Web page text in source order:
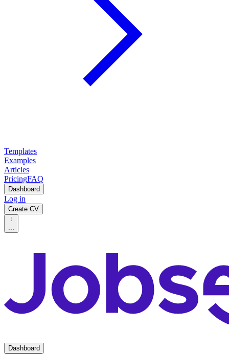
Templates
Examples
Articles
PricingFAQ
Dashboard
Log in
Create CV
...
Dashboard